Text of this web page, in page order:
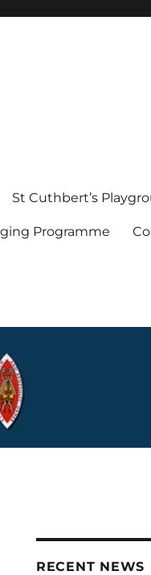
St Cuthbert’s
Programme
RECENT NEWS